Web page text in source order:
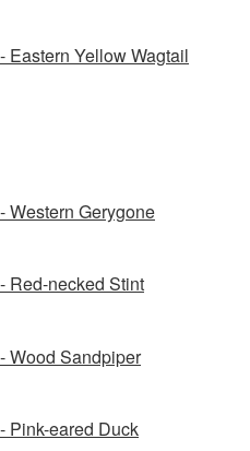
Eastern Yellow Wagtail
Western Gerygone
Red-necked Stint
Wood Sandpiper
Pink-eared Duck